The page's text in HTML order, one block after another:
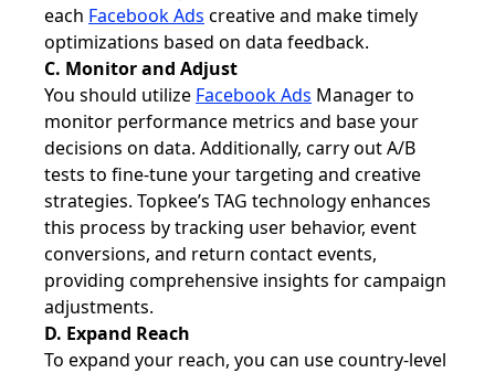
each Facebook Ads creative and make timely
optimizations based on data feedback.
C. Monitor and Adjust
You should utilize Facebook Ads Manager to
monitor performance metrics and base your
decisions on data. Additionally, carry out A/B
tests to fine-tune your targeting and creative
strategies. Topkee’s TAG technology enhances
this process by tracking user behavior, event
conversions, and return contact events,
providing comprehensive insights for campaign
adjustments.
D. Expand Reach
To expand your reach, you can use country-level